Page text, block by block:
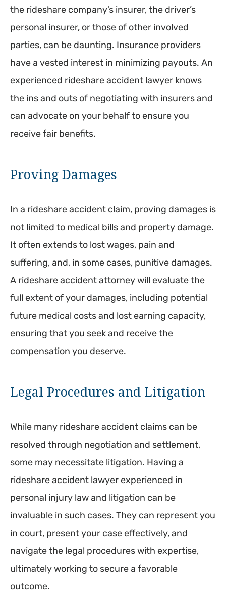
the rideshare company’s insurer, the driver’s
personal insurer, or those of other involved
parties, can be daunting. Insurance providers
have a vested interest in minimizing payouts. An
experienced rideshare accident lawyer knows
the ins and outs of negotiating with insurers and
can advocate on your behalf to ensure you
receive fair benefits.
Proving Damages
In a rideshare accident claim, proving damages is
not limited to medical bills and property damage.
It often extends to lost wages, pain and
suffering, and, in some cases, punitive damages.
A rideshare accident attorney will evaluate the
full extent of your damages, including potential
future medical costs and lost earning capacity,
ensuring that you seek and receive the
compensation you deserve.
Legal Procedures and Litigation
While many rideshare accident claims can be
resolved through negotiation and settlement,
some may necessitate litigation. Having a
rideshare accident lawyer experienced in
personal injury law and litigation can be
invaluable in such cases. They can represent you
in court, present your case effectively, and
navigate the legal procedures with expertise,
ultimately working to secure a favorable
outcome.